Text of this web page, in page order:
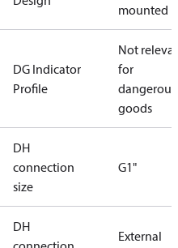
mounted
DG Indicator
Profile
Not relevant
for
dangerous
goods
DH
connection
size
G1"
DH
External